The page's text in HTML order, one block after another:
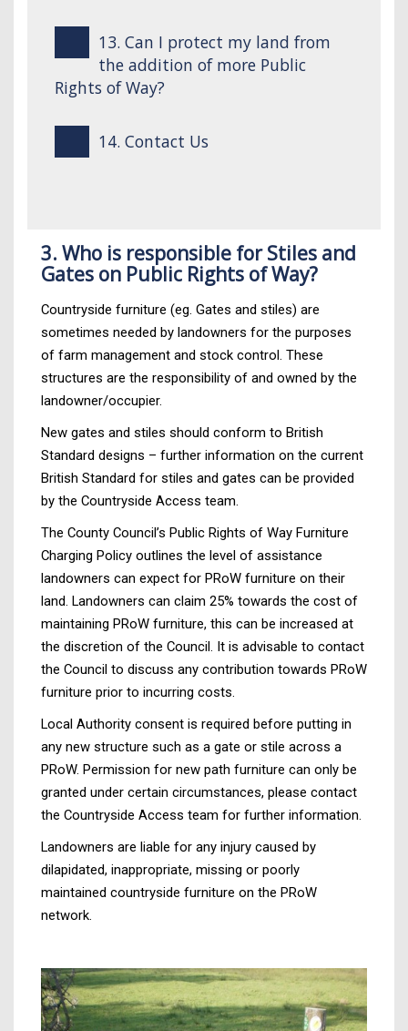
13. Can I protect my land from
the addition of more Public
Rights of Way?
14. Contact Us
3. Who is responsible for Stiles and
Gates on Public Rights of Way?
Countryside furniture (eg. Gates and stiles) are
sometimes needed by landowners for the purposes
of farm management and stock control. These
structures are the responsibility of and owned by the
landowner/occupier.
New gates and stiles should conform to British
Standard designs – further information on the current
British Standard for stiles and gates can be provided
by the Countryside Access team.
The County Council’s Public Rights of Way Furniture
Charging Policy outlines the level of assistance
landowners can expect for PRoW furniture on their
land. Landowners can claim 25% towards the cost of
maintaining PRoW furniture, this can be increased at
the discretion of the Council. It is advisable to contact
the Council to discuss any contribution towards PRoW
furniture prior to incurring costs.
Local Authority consent is required before putting in
any new structure such as a gate or stile across a
PRoW. Permission for new path furniture can only be
granted under certain circumstances, please contact
the Countryside Access team for further information.
Landowners are liable for any injury caused by
dilapidated, inappropriate, missing or poorly
maintained countryside furniture on the PRoW
network.